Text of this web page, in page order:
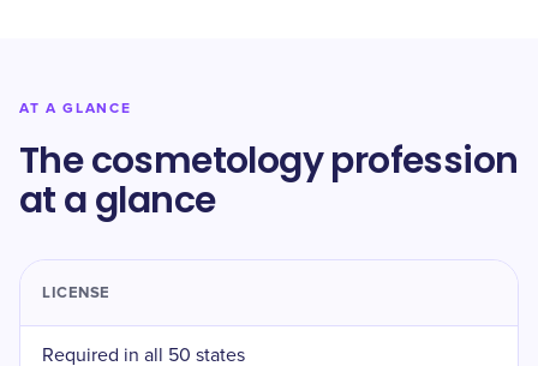
AT A GLANCE
The cosmetology profession
at a glance
LICENSE
Required in all 50 states